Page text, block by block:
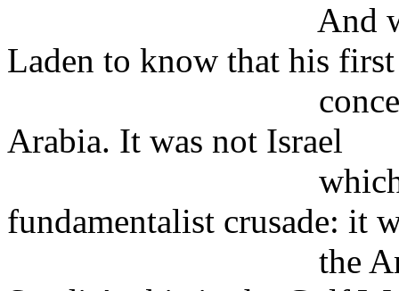
And we know
Laden to know that his first
concern is his
Arabia. It was not Israel
which
fundamentalist crusade: it
the American